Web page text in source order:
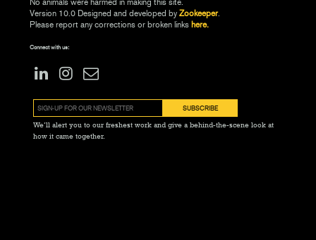
No animals were harmed in making this site.
Version 10.0 Designed and developed byZookeeper.
Please report any corrections or broken links here.
Connect with us:
We’ll alert you to our freshest work and give a behind-the-scene look at
how it came together.